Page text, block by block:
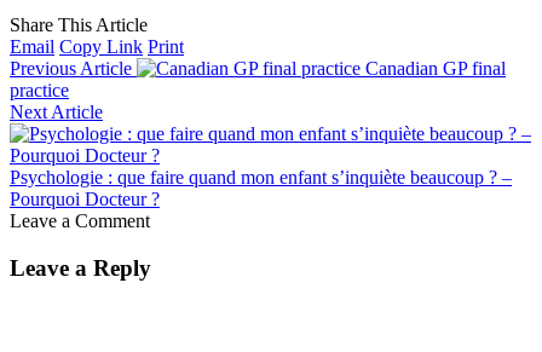
Share This Article
Email Copy Link Print
Previous Article
Canadian GP final
practice
Next Article
Psychologie : que faire quand mon enfant s’inquiète beaucoup ? –
Pourquoi Docteur ?
Leave a Comment
Leave a Reply